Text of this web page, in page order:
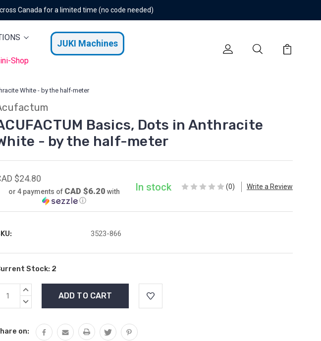
Canada for a limited time (no code needed)
JUKI Machines
Shop
White - by the half-meter
Basics, Dots in Anthracite
- by the half-meter
$24.80
or 4 payments of CAD $6.20 with
ⓘ
In stock (0) Write a Review
3523-866
Stock: 2
INCREASE
DECREASE
on: